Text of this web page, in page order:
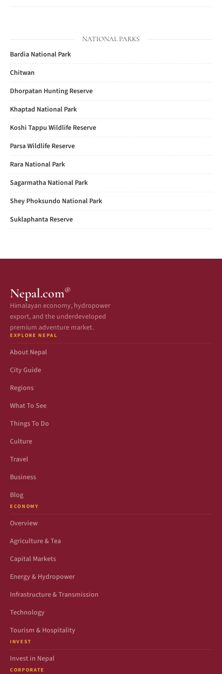
NATIONAL PARKS
Bardia National Park
Chitwan
Dhorpatan Hunting Reserve
Khaptad National Park
Koshi Tappu Wildlife Reserve
Parsa Wildlife Reserve
Rara National Park
Sagarmatha National Park
Shey Phoksundo National Park
Suklaphanta Reserve
Nepal.com®
Himalayan economy, hydropower
export, and the underdeveloped
premium adventure market.
EXPLORE NEPAL
About Nepal
City Guide
Regions
What To See
Things To Do
Culture
Travel
Business
Blog
ECONOMY
Overview
Agriculture & Tea
Capital Markets
Energy & Hydropower
Infrastructure & Transmission
Technology
Tourism & Hospitality
INVEST
Invest in Nepal
CORPORATE